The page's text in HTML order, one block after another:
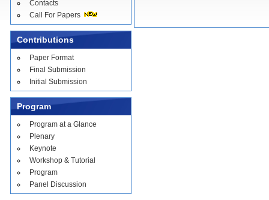
Contacts
Call For Papers
Contributions
Paper Format
Final Submission
Initial Submission
Program
Program at a Glance
Plenary
Keynote
Workshop & Tutorial
Program
Panel Discussion